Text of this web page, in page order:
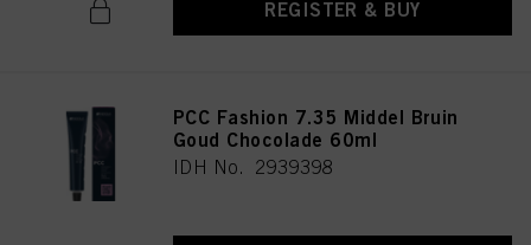
REGISTER & BUY
PCC Fashion 7.35 Middel Bruin
Goud Chocolade 60ml
IDH No. 2939398